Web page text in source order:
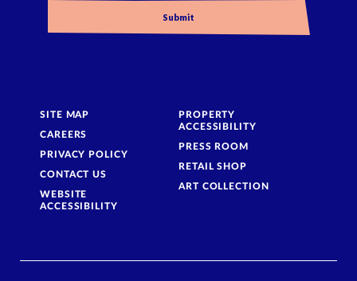
SITE MAP
CAREERS
PRIVACY POLICY
CONTACT US
WEBSITE
ACCESSIBILITY
PROPERTY
ACCESSIBILITY
PRESS ROOM
RETAIL SHOP
ART COLLECTION